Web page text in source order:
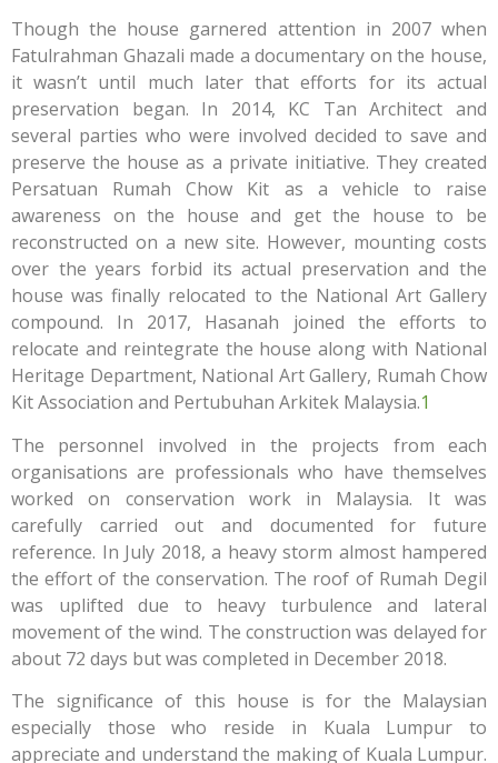
Though the house garnered attention in 2007 when
Fatulrahman Ghazali made a documentary on the house,
it wasn’t until much later that efforts for its actual
preservation began. In 2014, KC Tan Architect and
several parties who were involved decided to save and
preserve the house as a private initiative. They created
Persatuan Rumah Chow Kit as a vehicle to raise
awareness on the house and get the house to be
reconstructed on a new site. However, mounting costs
over the years forbid its actual preservation and the
house was finally relocated to the National Art Gallery
compound. In 2017, Hasanah joined the efforts to
relocate and reintegrate the house along with National
Heritage Department, National Art Gallery, Rumah Chow
Kit Association and Pertubuhan Arkitek Malaysia.1
The personnel involved in the projects from each
organisations are professionals who have themselves
worked on conservation work in Malaysia. It was
carefully carried out and documented for future
reference. In July 2018, a heavy storm almost hampered
the effort of the conservation. The roof of Rumah Degil
was uplifted due to heavy turbulence and lateral
movement of the wind. The construction was delayed for
about 72 days but was completed in December 2018.
The significance of this house is for the Malaysian
especially those who reside in Kuala Lumpur to
appreciate and understand the making of Kuala Lumpur.